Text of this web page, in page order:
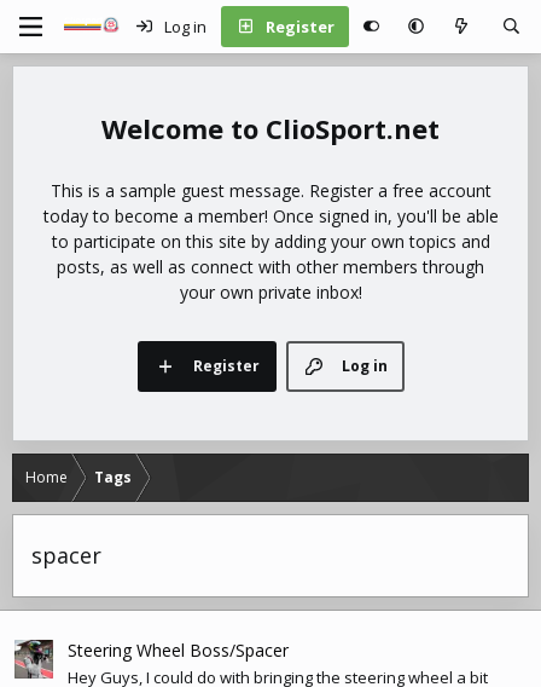
Log in Register
ClioSport.net
This is a sample guest message. Register a free account
today to become a member! Once signed in, you'll be able
to participate on this site by adding your own topics and
posts, as well as connect with other members through
your own private inbox!
Log in
Register
Home Tags
spacer
Steering Wheel Boss/Spacer
Hey Guys, I could do with bringing the steering wheel a bit